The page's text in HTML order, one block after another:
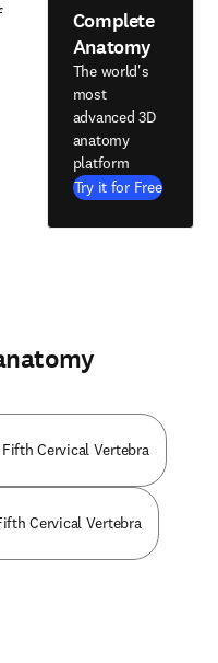
Complete
Anatomy
The world's
most
advanced 3D
anatomy
platform
Try it for Free
Cervical Vertebra
Cervical Vertebra